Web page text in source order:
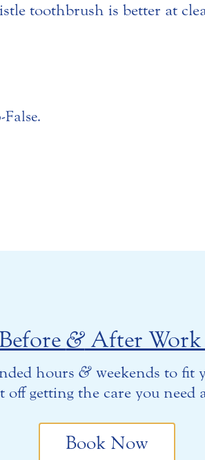
toothbrush is better at
False.
&After Work
hours & weekends to fit
off getting the care you need
Book Now